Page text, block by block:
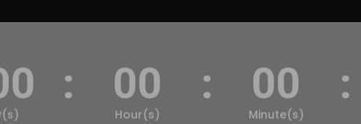
: 00
Hour(s)
: 00
Minute(s)
: